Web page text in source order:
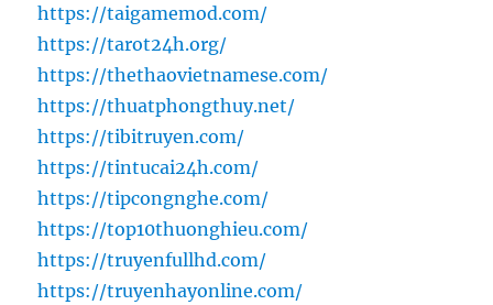
https://taigamemod.com/
https://tarot24h.org/
https://thethaovietnamese.com/
https://thuatphongthuy.net/
https://tibitruyen.com/
https://tintucai24h.com/
https://tipcongnghe.com/
https://top10thuonghieu.com/
https://truyenfullhd.com/
https://truyenhayonline.com/